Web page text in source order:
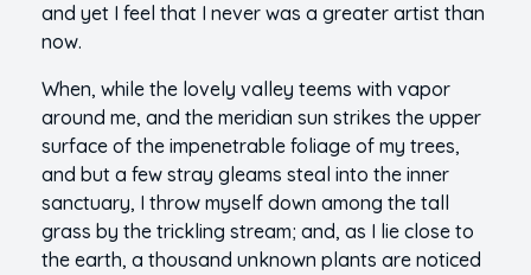
and yet I feel that I never was a greater artist than
now.
When, while the lovely valley teems with vapor
around me, and the meridian sun strikes the upper
surface of the impenetrable foliage of my trees,
and but a few stray gleams steal into the inner
sanctuary, I throw myself down among the tall
grass by the trickling stream; and, as I lie close to
the earth, a thousand unknown plants are noticed